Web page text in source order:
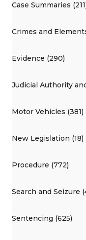
Case Summaries
Crimes and
Evidence (290)
Judicial Authority
Motor Vehicles (381)
New Legislation (18)
Procedure (772)
Search and Seizure
Sentencing (625)